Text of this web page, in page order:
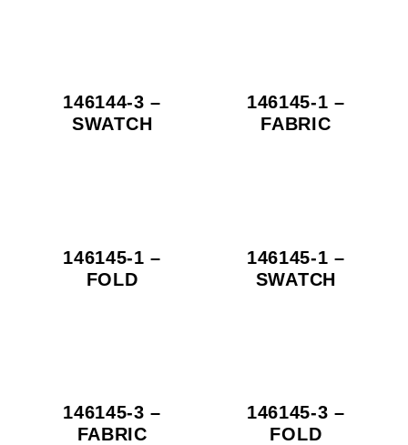
146144-3 –
SWATCH
146145-1 –
FABRIC
146145-1 –
FOLD
146145-1 –
SWATCH
146145-3 –
FABRIC
146145-3 –
FOLD